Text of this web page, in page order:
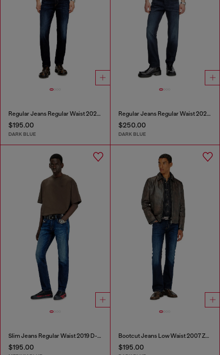
Regular Jeans Regular Waist 2023 D-Finitive
$195.00
DARK BLUE
Regular Jeans Regular Waist 2023 D-Finitive
$250.00
DARK BLUE
Slim Jeans Regular Waist 2019 D-Strukt
$195.00
Bootcut Jeans Low Waist 2007 Zatiny
$195.00